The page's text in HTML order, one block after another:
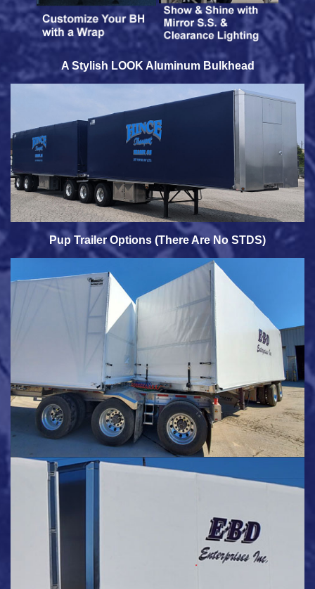
A Stylish LOOK Aluminum Bulkhead
Pup Trailer Options (There Are No STDS)